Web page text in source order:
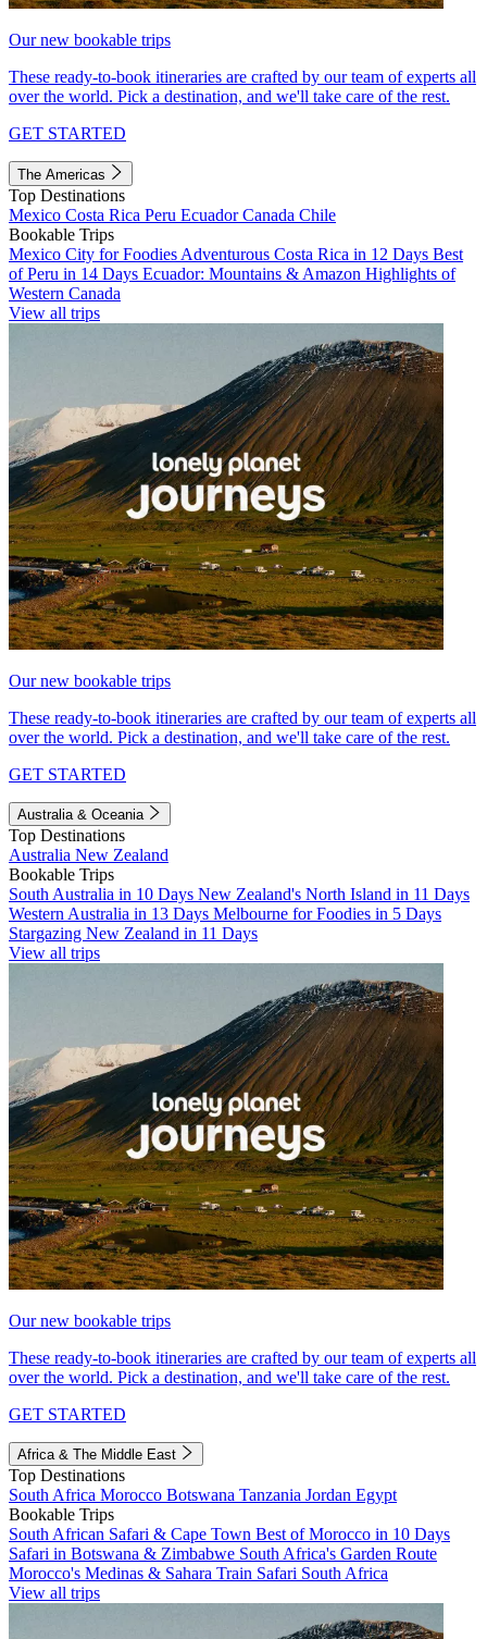
Our new bookable trips
These ready-to-book itineraries are crafted by our team of experts all
over the world. Pick a destination, and we'll take care of the rest.
GET STARTED
The Americas
Top Destinations
Mexico Costa Rica Peru EcuadorCanada Chile
Bookable Trips
Mexico City for Foodies Adventurous Costa Rica in 12 Days Best
of Peru in 14 Days Ecuador: Mountains & Amazon Highlights of
Western Canada
View all trips
Our new bookable trips
These ready-to-book itineraries are crafted by our team of experts all
over the world. Pick a destination, and we'll take care of the rest.
GET STARTED
Australia & Oceania
Top Destinations
Australia New Zealand
Bookable Trips
South Australia in 10 Days New Zealand's North Island in 11 Days
Western Australia in 13 Days Melbourne for Foodies in 5 Days
Stargazing New Zealand in 11 Days
View all trips
Our new bookable trips
These ready-to-book itineraries are crafted by our team of experts all
over the world. Pick a destination, and we'll take care of the rest.
GET STARTED
Africa & The Middle East
Top Destinations
South Africa Morocco Botswana Tanzania Jordan Egypt
Bookable Trips
South African Safari & Cape Town Best of Morocco in 10 Days
Safari in Botswana & Zimbabwe South Africa's Garden Route
Morocco's Medinas & Sahara Train Safari South Africa
View all trips